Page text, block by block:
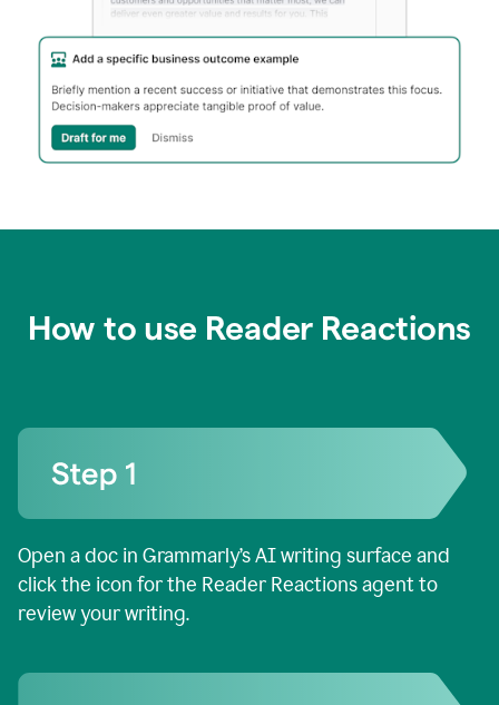
How to use Reader Reactions
Open a doc in Grammarly’s AI writing surface and
click the icon for the Reader Reactions agent to
review your writing.